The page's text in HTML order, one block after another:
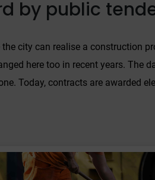
by public
the city can realise a construction
here too in recent years. The
Today, contracts are awarded